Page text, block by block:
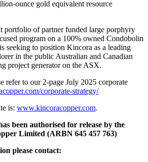
ounce gold equivalent resource
portfolio of partner funded large porphyry
program on a 100% owned Condobolin
seeking to position Kincora as a leading
in the public Australian and Canadian
project generator on the ASX.
refer to our 2-page July 2025 corporate
corporate-strategy/
is: www.kincoracopper.com.
been authorised for release by the
Limited (ARBN 645 457 763)
please contact: